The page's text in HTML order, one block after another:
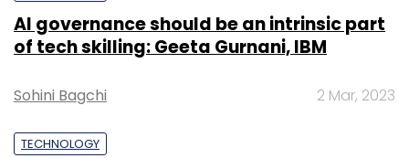
AI governance should be an intrinsic part
of tech skilling: Geeta Gurnani, IBM
Sohini Bagchi 2 Mar, 2023
TECHNOLOGY